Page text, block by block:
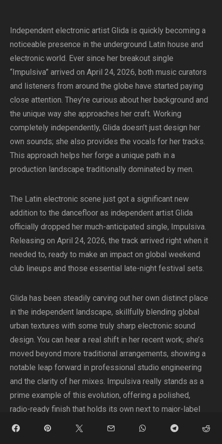
Independent electronic artist Glida is quickly becoming a
noticeable presence in the underground Latin house and
electronic world. Ever since her breakout single
“Impulsiva” arrived on April 24, 2026, both music curators
and listeners from around the globe have started paying
close attention. They’re curious about her background and
the unique way she approaches her craft. Working
completely independently, Glida doesn’t just design her
own sounds; she also provides the vocals for her tracks.
This approach helps her forge a unique path in a
production landscape traditionally dominated by men.
The Latin electronic scene just got a significant new
addition to the dancefloor as independent artist Glida
officially dropped her much-anticipated single, Impulsiva.
Releasing on April 24, 2026, the track arrived right when it
needed to, ready to make an impact on global weekend
club lineups and those essential late-night festival sets.
Glida has been steadily carving out her own distinct place
in the independent landscape, skillfully blending global
urban textures with some truly sharp electronic sound
design. You can hear a real shift in her recent work; she’s
moved beyond more traditional arrangements, showing a
notable leap forward in professional studio engineering
and the clarity of her mixes. Impulsiva really stands as a
prime example of this evolution, offering a polished,
radio-ready finish that holds its own next to major-label
club anthems, all while carefully holding onto her authentic,